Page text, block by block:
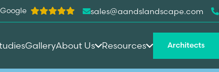
sales@aandslandscape.com
GalleryAbout Us Resources Architects